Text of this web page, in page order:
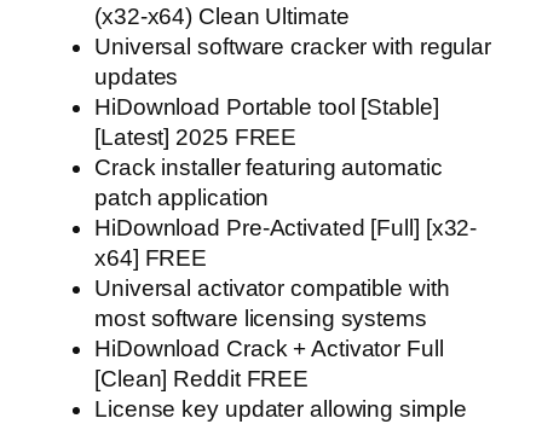
(x32-x64) Clean Ultimate
Universal software cracker with regular
updates
HiDownload Portable tool [Stable]
[Latest] 2025 FREE
Crack installer featuring automatic
patch application
HiDownload Pre-Activated [Full] [x32-
x64] FREE
Universal activator compatible with
most software licensing systems
HiDownload Crack + Activator Full
[Clean] Reddit FREE
License key updater allowing simple